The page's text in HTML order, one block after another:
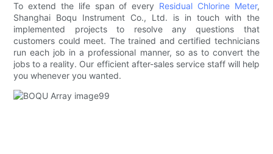
To extend the life span of every Residual Chlorine Meter,
Shanghai Boqu Instrument Co., Ltd. is in touch with the
implemented projects to resolve any questions that
customers could meet. The trained and certified technicians
run each job in a professional manner, so as to convert the
jobs to a reality. Our efficient after-sales service staff will help
you whenever you wanted.